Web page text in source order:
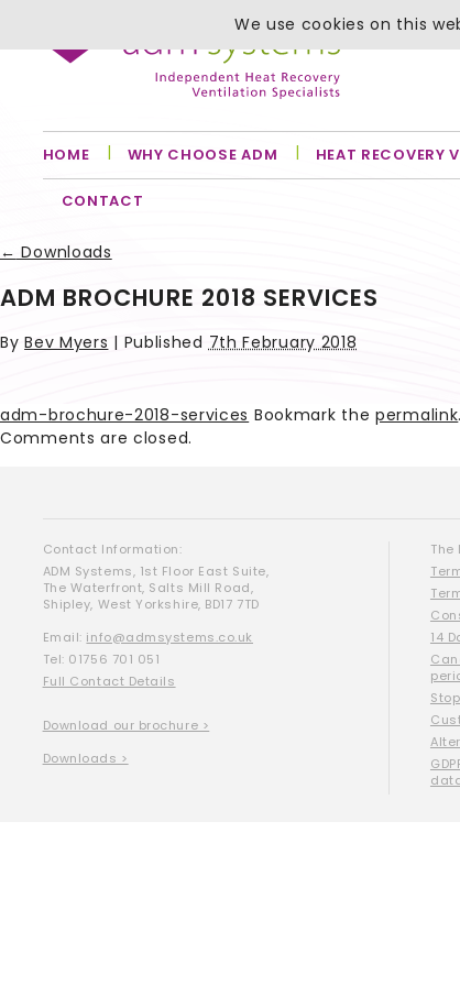
HOME WHY CHOOSE ADM HEAT RECOVERY
CONTACT
← Downloads
ADM BROCHURE 2018 SERVICES
ByBev Myers | Published7th February 2018
adm-brochure-2018-services Bookmark thepermalink.
Comments are closed.
Contact Information:
ADM Systems, 1st Floor East Suite,
The Waterfront, Salts Mill Road,
Shipley, West Yorkshire, BD17 7TD
Email: info@admsystems.co.uk
Tel: 01756 701 051
Full Contact Details
Download our brochure >
Downloads >
The
14
We use cookies on this